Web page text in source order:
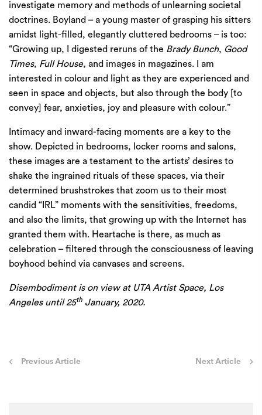
investigate memory and methods of unlearning societal
doctrines. Boyland – a young master of grasping his sitters
amidst light-filled, elegantly cluttered bedrooms – is too: ​
“Growing up, I digested reruns of the Brady Bunch, Good
Times, Full House, and images in magazines. I am
interested in colour and light as they are experienced and
seen in space and objects, but also through the body [to
convey] fear, anxieties, joy and pleasure with colour.”
Intimacy and inward-facing moments are a key to the
show. Depicted in bedrooms, locker rooms and salons,
these images are a testament to the artists’ desires to
shake the ingrained rituals of these spaces, via their
determined brushstrokes that zoom us to their most
candid ​ “ IRL” moments with the sensitivities, freedoms,
and also the limits, that growing up with the Internet has
granted them with. Heartache is there, as much as
celebration – filtered through the consciousness of leaving
boyhood behind via canvases and screens.
Disembodiment is on view at UTA Artist Space, Los
Angeles until25th January, 2020.
PostPrevious Article Next Article